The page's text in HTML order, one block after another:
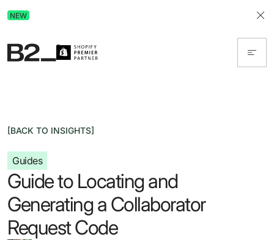
NEW
[BACK TO INSIGHTS]
Guides
Guide to Locating and
Generating a Collaborator
Request Code